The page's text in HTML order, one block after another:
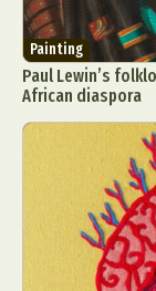
Painting
Paul Lewin’s
African diaspora